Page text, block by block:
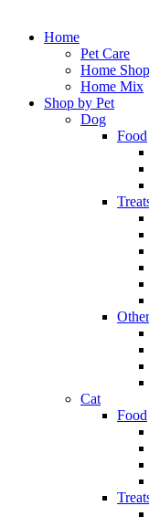
Home
Pet Care
Home Shop
Home Mix
Shop by Pet
Dog
Food
Cat
Food